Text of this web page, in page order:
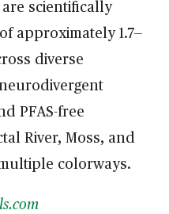
scientifically
approximately 1.7—
diverse
PFAS-free
River, Moss, and
colorways.